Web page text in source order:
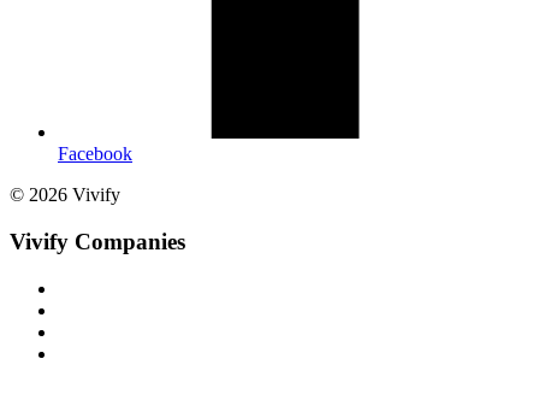
Facebook
© 2026 Vivify
Vivify Companies